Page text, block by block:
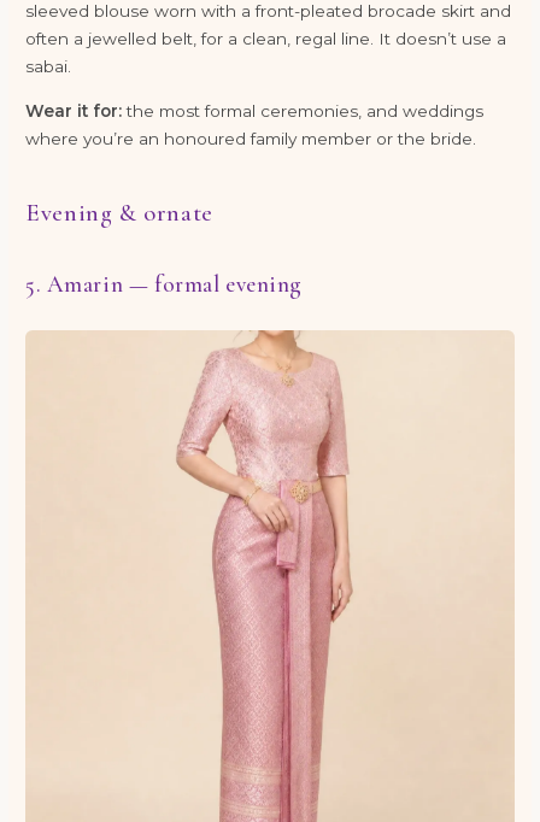
sleeved blouse worn with a front-pleated brocade skirt and
often a jewelled belt, for a clean, regal line. It doesn’t use a
sabai.
Wear it for:the most formal ceremonies, and weddings
where you’re an honoured family member or the bride.
Evening & ornate
5. Amarin — formal evening